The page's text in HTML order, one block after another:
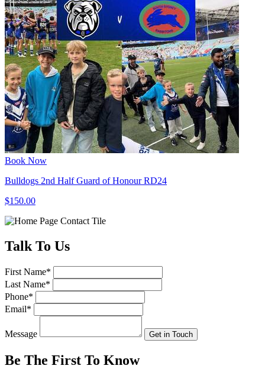
Book Now
Bulldogs 2nd Half Guard of Honour RD24
$150.00
TalkTo Us
First Name*
Last Name*
Phone*
Email*
Message Get in Touch
Be The First To Know